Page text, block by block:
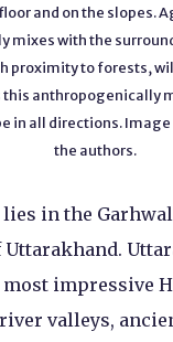
and on the slopes.
mixes with the
proximity to forests,
this anthropogenically
in all directions.
the authors.
lies in the
most impressive
valleys,